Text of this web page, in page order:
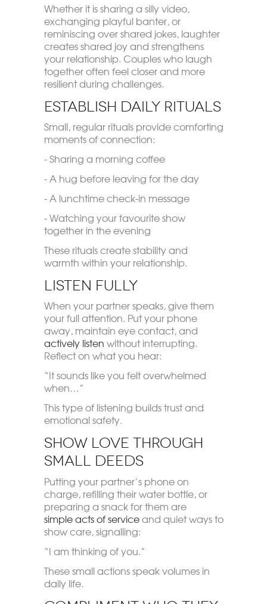
Whether it is sharing a silly video,
exchanging playful banter, or
reminiscing over shared jokes, laughter
creates shared joy and strengthens
your relationship. Couples who laugh
together often feel closer and more
resilient during challenges.
Establish Daily Rituals
Small, regular rituals provide comforting
moments of connection:
- Sharing a morning coffee
- A hug before leaving for the day
- A lunchtime check-in message
- Watching your favourite show
together in the evening
These rituals create stability and
warmth within your relationship.
Listen Fully
When your partner speaks, give them
your full attention. Put your phone
away, maintain eye contact, and
actively listen without interrupting.
Reflect on what you hear:
“It sounds like you felt overwhelmed
when…”
This type of listening builds trust and
emotional safety.
Show Love Through
Small Deeds
Putting your partner’s phone on
charge, refilling their water bottle, or
preparing a snack for them are
simple acts of serviceand quiet ways to
show care, signalling:
“I am thinking of you.”
These small actions speak volumes in
daily life.